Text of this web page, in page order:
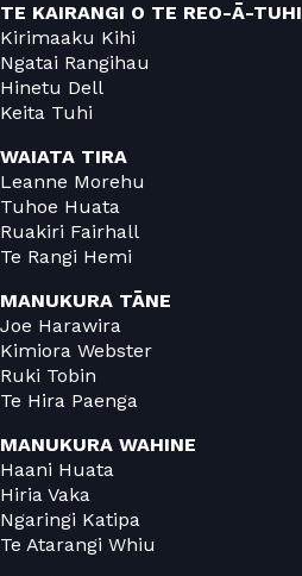
TE KAIRANGI O TE REO-Ā-TUHI
Kirimaaku Kihi
Ngatai Rangihau
Hinetu Dell
Keita Tuhi
WAIATA TIRA
Leanne Morehu
Tuhoe Huata
Ruakiri Fairhall
Te Rangi Hemi
MANUKURA TĀNE
Joe Harawira
Kimiora Webster
Ruki Tobin
Te Hira Paenga
MANUKURA WAHINE
Haani Huata
Hiria Vaka
Ngaringi Katipa
Te Atarangi Whiu